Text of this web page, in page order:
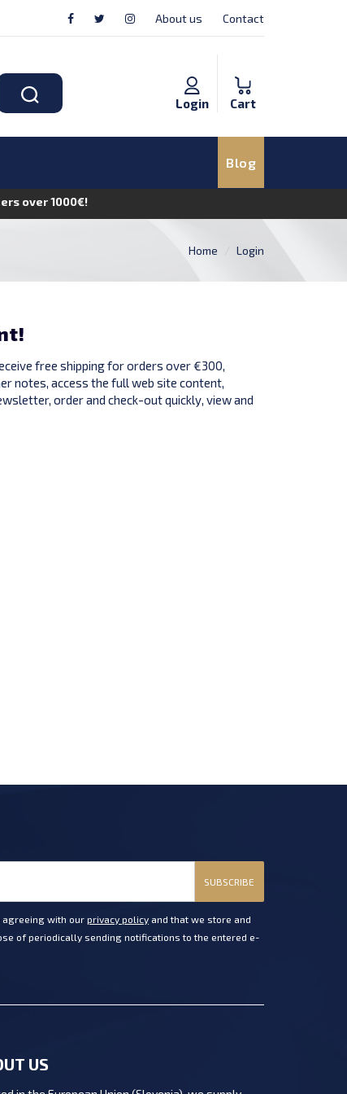
About us Contact
Cart
Login
Blog
over 1000€!
Home Login
free shipping for orders over €300,
notes, access the full web site content,
order and check-out quickly, view and
SUBSCRIBE
agreeing with our privacy policy and that we store and
of periodically sending notifications to the entered e-
US